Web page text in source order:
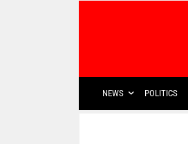
NEWS POLITICS